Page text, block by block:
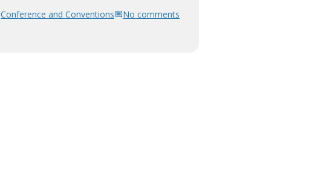
Conference and Conventions No comments